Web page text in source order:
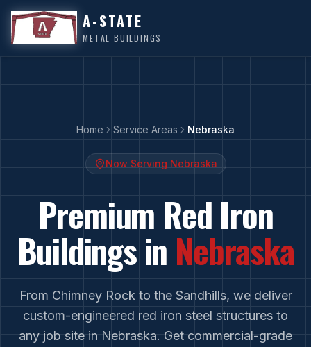
A-STATE
METAL BUILDINGS
Home Service Areas Nebraska
Now Serving Nebraska
Premium Red Iron
Buildings inNebraska
From Chimney Rock to the Sandhills, we deliver
custom-engineered red iron steel structures to
any job site inNebraska. Get commercial-grade